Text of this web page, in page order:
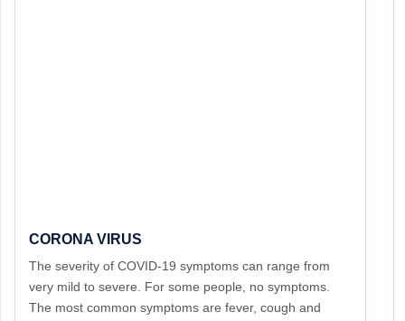
CORONA VIRUS
The severity of COVID-19 symptoms can range from
very mild to severe. For some people, no symptoms.
The most common symptoms are fever, cough and